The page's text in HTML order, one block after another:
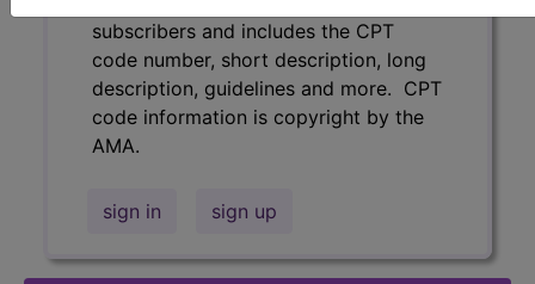
subscribers and includes the CPT
code number, short description, long
description, guidelines and more. CPT
code information is copyright by the
AMA.
sign in sign up